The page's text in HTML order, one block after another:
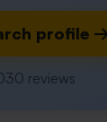
profile
reviews